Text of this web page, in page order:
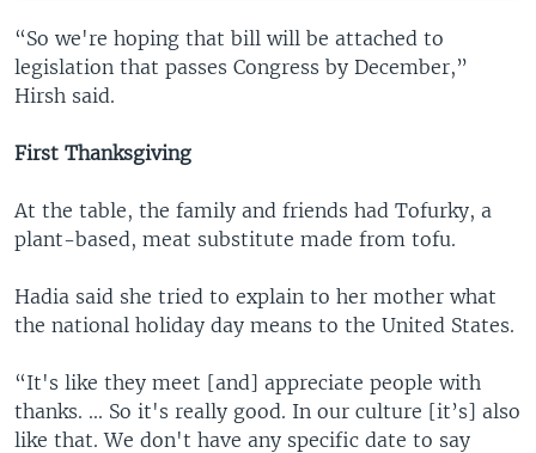
“So we're hoping that bill will be attached to
legislation that passes Congress by December,”
Hirsh said.
First Thanksgiving
At the table, the family and friends had Tofurky, a
plant-based, meat substitute made from tofu.
Hadia said she tried to explain to her mother what
the national holiday day means to the United States.
“It's like they meet [and] appreciate people with
thanks. ... So it's really good. In our culture [it’s] also
like that. We don't have any specific date to say